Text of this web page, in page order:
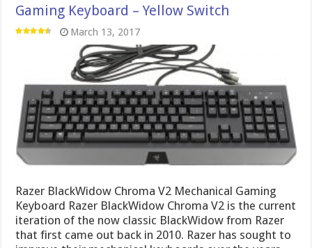
Gaming Keyboard – Yellow Switch
March 13, 2017
Razer BlackWidow Chroma V2 Mechanical Gaming
Keyboard Razer BlackWidow Chroma V2 is the current
iteration of the now classic BlackWidow from Razer
that first came out back in 2010. Razer has sought to